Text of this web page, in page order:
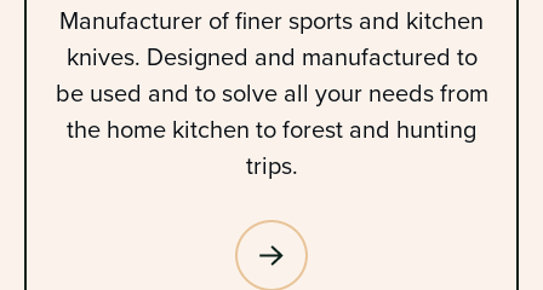
Manufacturer of finer sports and kitchen
knives. Designed and manufactured to
be used and to solve all your needs from
the home kitchen to forest and hunting
trips.